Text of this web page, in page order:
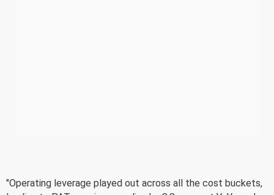
"Operating leverage played out across all the cost buckets,